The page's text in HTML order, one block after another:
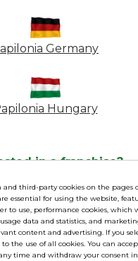
Germany
Hungary
in a franchise?
|Personal Data
Terms| Cookies settings
Papilonia s.r.o.,
03962181
and third-party cookies on the pages
essential for using the website,
to use, performance cookies, which
data and statistics, and
content and advertising. If you
the use of all cookies. You can
time and withdraw your consent